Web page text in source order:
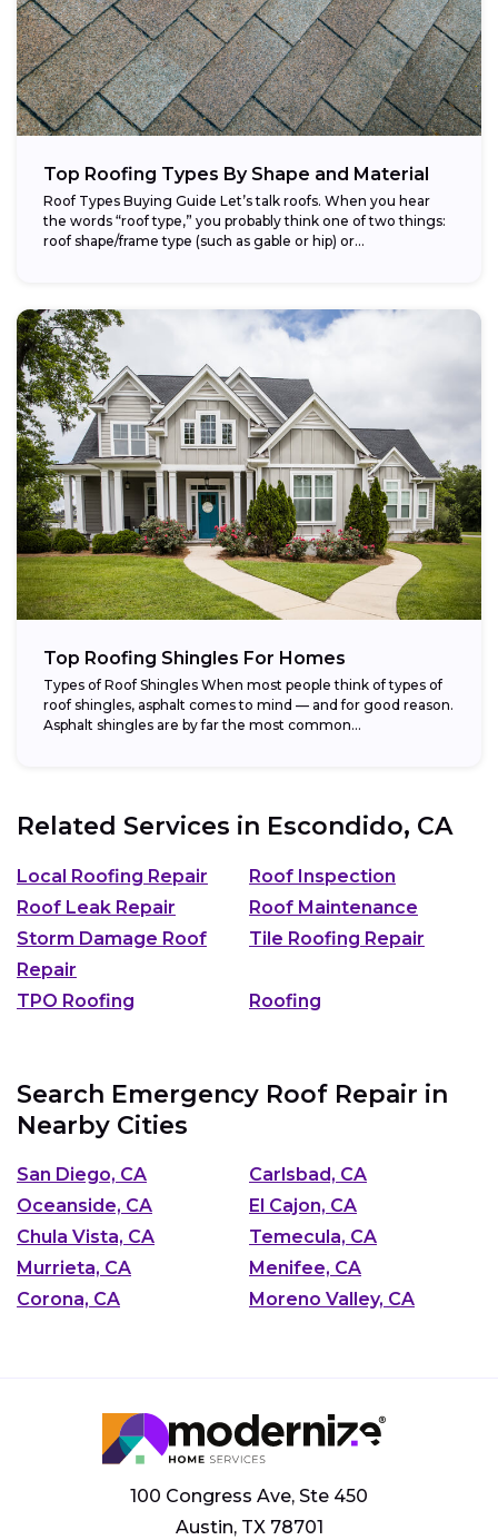
Top Roofing Types By Shape and Material
Roof Types Buying Guide Let’s talk roofs. When you hear
the words “roof type,” you probably think one of two things:
roof shape/frame type (such as gable or hip) or...
Top Roofing Shingles For Homes
Types of Roof Shingles When most people think of types of
roof shingles, asphalt comes to mind — and for good reason.
Asphalt shingles are by far the most common...
Related Services in Escondido, CA
Local Roofing Repair
Roof Inspection
Roof Leak Repair
Roof Maintenance
Storm Damage Roof
Repair
Tile Roofing Repair
TPO Roofing Roofing
Search Emergency Roof Repair in
Nearby Cities
San Diego, CA
Carlsbad, CA
Oceanside, CA
El Cajon, CA
Chula Vista, CA
Temecula, CA
Murrieta, CA
Menifee, CA
Corona, CA
Moreno Valley, CA
100 Congress Ave, Ste 450
Austin, TX 78701